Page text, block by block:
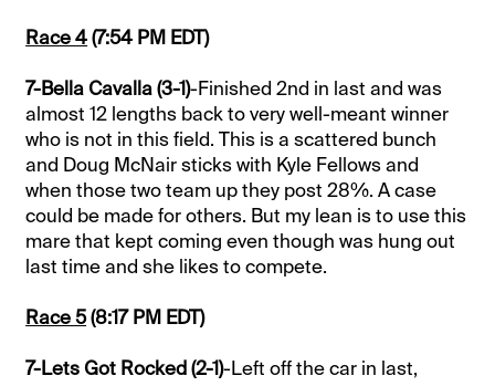
Race 4(7:54 PM EDT)
7-Bella Cavalla (3-1)-Finished 2nd in last and was
almost 12 lengths back to very well-meant winner
who is not in this field. This is a scattered bunch
and Doug McNair sticks with Kyle Fellows and
when those two team up they post 28%. A case
could be made for others. But my lean is to use this
mare that kept coming even though was hung out
last time and she likes to compete.
Race 5(8:17 PM EDT)
7-Lets Got Rocked (2-1)-Left off the car in last,